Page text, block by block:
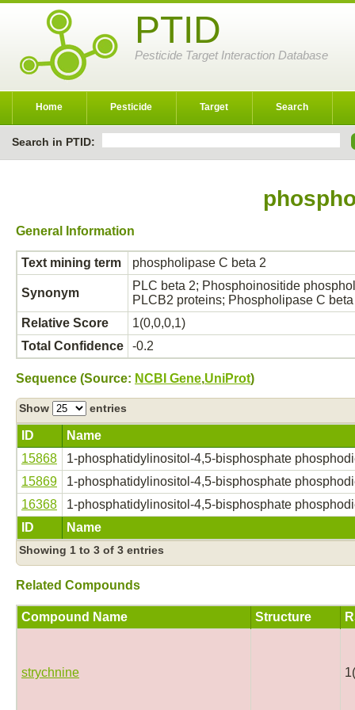
PTID
Pesticide Target Interaction Database
Home Pesticide Target Search
Search in PTID:
General Information
Text mining term phospholipase C beta 2
Synonym
PLC beta 2; Phosphoinositide
PLCB2 proteins; Phospholipase C
Relative Score
1(0,0,0,1)
Total Confidence
-0.2
Sequence (Source: NCBI Gene,UniProt)
Show entries
ID Name
ID Name
15868
1-phosphatidylinositol-4,5-bisphosphate
15869
1-phosphatidylinositol-4,5-bisphosphate
16368
1-phosphatidylinositol-4,5-bisphosphate
Showing 1 to 3 of 3 entries
Related Compounds
Compound Name Structure
strychnine